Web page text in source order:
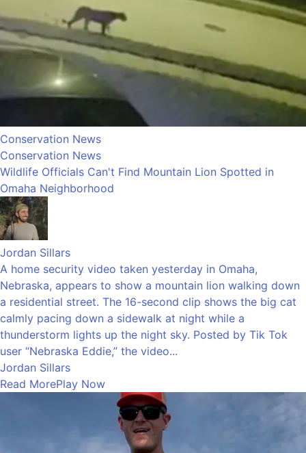
Conservation News
Conservation News
Wildlife Officials Can't Find Mountain Lion Spotted in
Omaha Neighborhood
Jordan Sillars
A home security video taken yesterday in Omaha,
Nebraska, appears to show a mountain lion walking down
a residential street. The 16-second clip shows the big cat
calmly pacing down a sidewalk at night while a
thunderstorm lights up the night sky. Posted by Tik Tok
user “Nebraska Eddie,” the video...
Jordan Sillars
Read MorePlay Now